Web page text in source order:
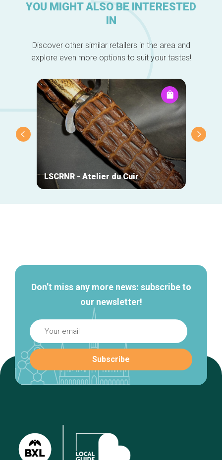
YOU MIGHT ALSO BE INTERESTED
IN
Discover other similar retailers in the area and
explore even more options to suit your tastes!
LSCRNR - Atelier du Cuir
Don’t miss any more news: subscribe to
our newsletter!